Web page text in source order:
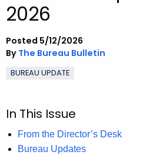
.
g
v
2026
Posted 5/12/2026
By The Bureau Bulletin
BUREAU UPDATE
In This Issue
From the Director’s Desk
Bureau Updates